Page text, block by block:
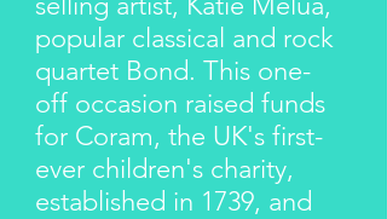
popular classical and rock
quartet Bond. This one-
off occasion raised funds
for Coram, the UK's first-
ever children's charity,
established in 1739, and